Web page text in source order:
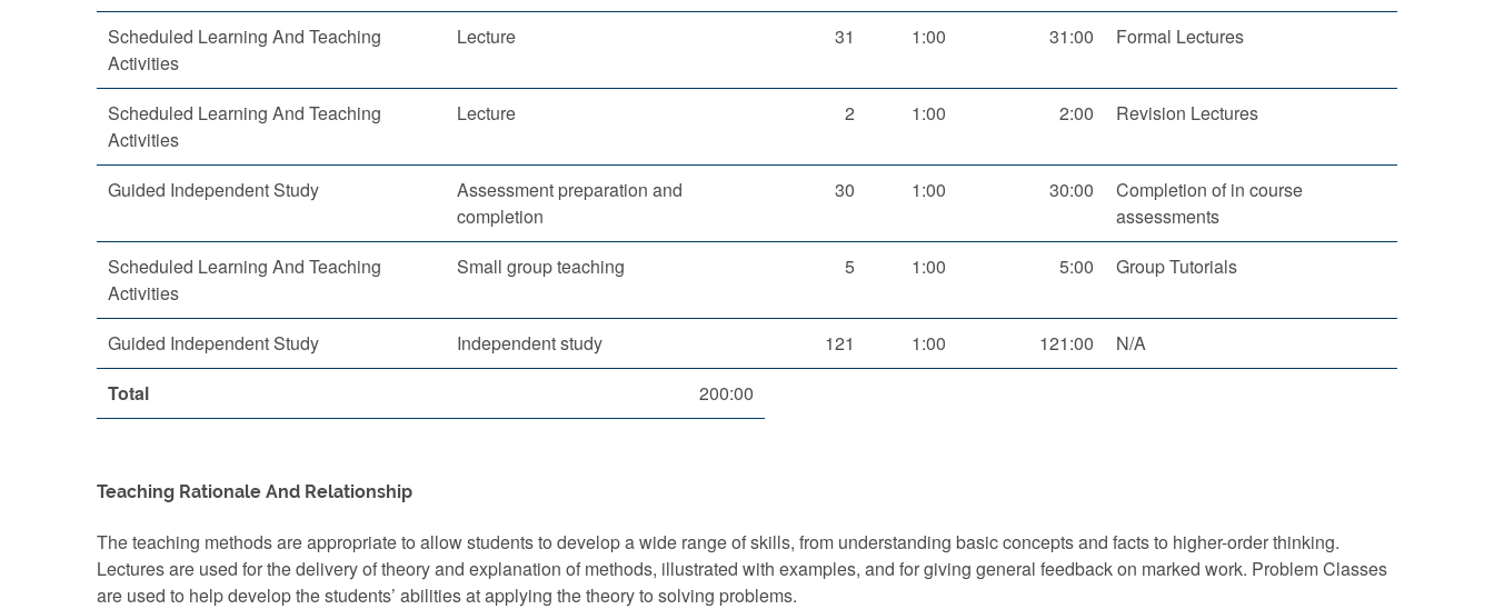
Scheduled Learning And Teaching
Activities
Lecture 31 1:00 31:00 Formal Lectures
Scheduled Learning And Teaching
Activities
Lecture 2 1:00 2:00 Revision Lectures
Guided Independent Study
Assessment preparation and
completion
30 1:00 30:00
Completion of in course
assessments
Scheduled Learning And Teaching
Activities
Small group teaching 5 1:00 5:00 Group Tutorials
Guided Independent Study Independent study 121 1:00 121:00
N/A
Total
200:00
Teaching Rationale And Relationship
The teaching methods are appropriate to allow students to develop a wide range of skills, from understanding basic concepts and facts to higher-order thinking.
Lectures are used for the delivery of theory and explanation of methods, illustrated with examples, and for giving general feedback on marked work. Problem Classes
are used to help develop the students’ abilities at applying the theory to solving problems.